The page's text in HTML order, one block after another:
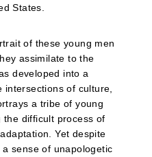
States.
of these young men
assimilate to the
developed into a
intersections of culture,
a tribe of young
the difficult process of
Yet despite
sense of unapologetic